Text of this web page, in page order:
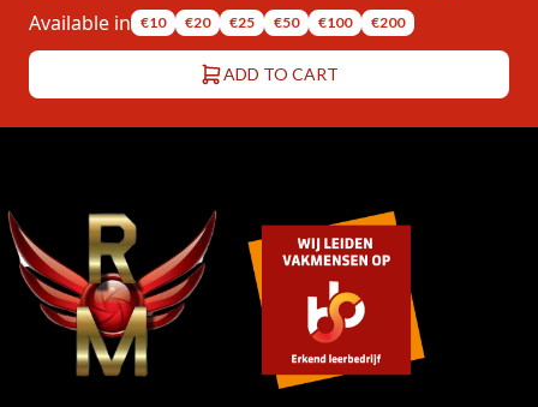
Available in €10 €20 €25 €50 €100 €200
ADD TO CART